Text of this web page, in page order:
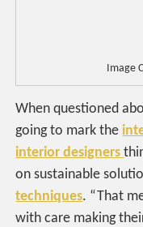
Image
When questioned
going to mark the
interior designers
on sustainable
techniques. “That
with care making